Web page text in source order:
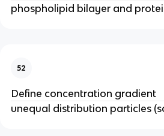
phospholipid bilayer and
52
Define concentration gradient
unequal distribution particles